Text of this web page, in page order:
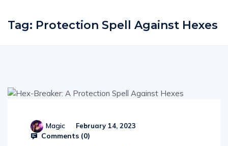
Tag: Protection Spell Against Hexes
Magic February 14, 2023
Comments (0)